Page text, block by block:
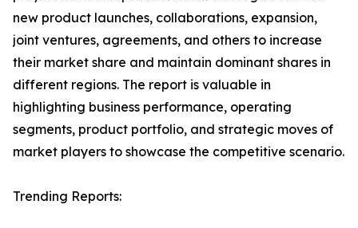
new product launches, collaborations, expansion,
joint ventures, agreements, and others to increase
their market share and maintain dominant shares in
different regions. The report is valuable in
highlighting business performance, operating
segments, product portfolio, and strategic moves of
market players to showcase the competitive scenario.
Trending Reports: